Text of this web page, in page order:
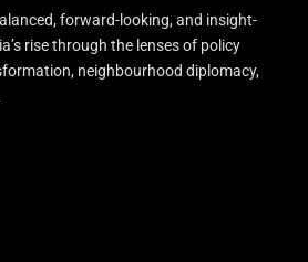
forward-looking, and insight-
rise through the lenses of policy
neighbourhood diplomacy,